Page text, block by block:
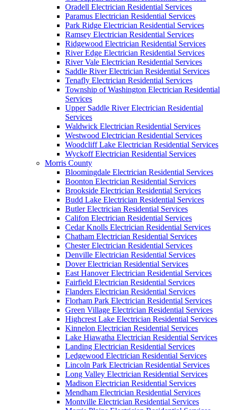
Oradell Electrician Residential Services
Paramus Electrician Residential Services
Park Ridge Electrician Residential Services
Ramsey Electrician Residential Services
Ridgewood Electrician Residential Services
River Edge Electrician Residential Services
River Vale Electrician Residential Services
Saddle River Electrician Residential Services
Tenafly Electrician Residential Services
Township of Washington Electrician Residential
Services
Upper Saddle River Electrician Residential
Services
Waldwick Electrician Residential Services
Westwood Electrician Residential Services
Woodcliff Lake Electrician Residential Services
Wyckoff Electrician Residential Services
Morris County
Bloomingdale Electrician Residential Services
Boonton Electrician Residential Services
Brookside Electrician Residential Services
Budd Lake Electrician Residential Services
Butler Electrician Residential Services
Califon Electrician Residential Services
Cedar Knolls Electrician Residential Services
Chatham Electrician Residential Services
Chester Electrician Residential Services
Denville Electrician Residential Services
Dover Electrician Residential Services
East Hanover Electrician Residential Services
Fairfield Electrician Residential Services
Flanders Electrician Residential Services
Florham Park Electrician Residential Services
Green Village Electrician Residential Services
Highcrest Lake Electrician Residential Services
Kinnelon Electrician Residential Services
Lake Hiawatha Electrician Residential Services
Landing Electrician Residential Services
Ledgewood Electrician Residential Services
Lincoln Park Electrician Residential Services
Long Valley Electrician Residential Services
Madison Electrician Residential Services
Mendham Electrician Residential Services
Montville Electrician Residential Services